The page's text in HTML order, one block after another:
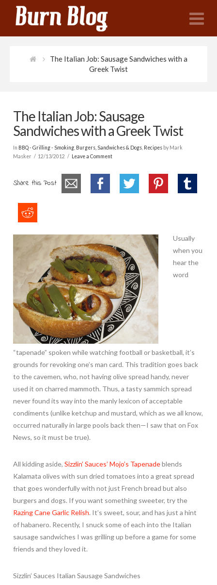
The Italian Job: Sausage Sandwiches with a
Greek Twist
The Italian Job: Sausage
Sandwiches with a Greek Twist
In BBQ - Grilling - Smoking, Burgers, Sandwiches & Dogs, Recipesby Mark
Masker
12/13/2012 Leave a Comment
Share this Post
Usually
when you
hear the
word
“tapenade” spoken while watching football or basketball, it’s
grounds for revoking one’s man card. This tradition goes back
to the cavemen, who, not having olive spread handy, never
used it on charred mammoth. Thus, a tasty sammich spread
never found its way into the manly lexicon of acceptable
condiments (unlike ketchup and mustard, which as we all know,
occurred naturally in large pools back then—I saw that on Fox
News, so it must be true).
All kidding aside, Sizzlin’ Sauces’ Mojo’s Tapenadeblends
Kalamata olives with sun dried tomatoes into a great spread
that goes wonderfully with not just French bread but also
burgers and dogs. If you want something sweeter, try the
Razing Cane Garlic Relish. It’s sweet, sour, and has just a hint
of habanero. Recently, I snuck some of each into the Italian
sausage sandwiches I was grilling up before a game for some
friends and they loved it.
Sizzlin’ Sauces Italian Sausage Sandwiches